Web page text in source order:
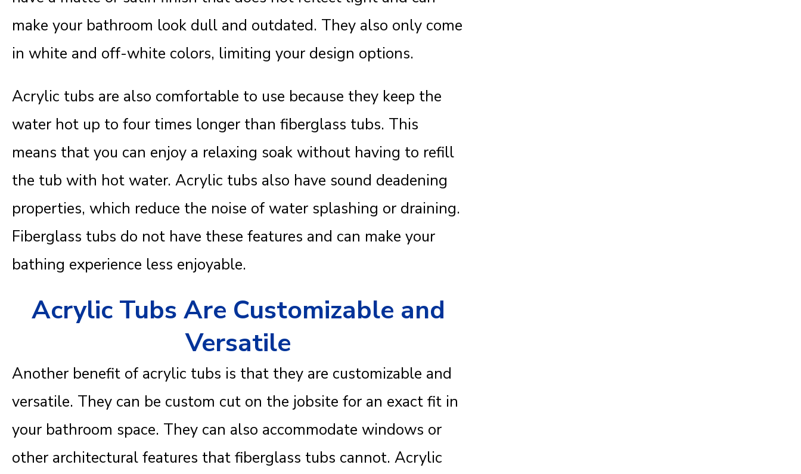
make your bathroom look dull and outdated. They also only come
in white and off-white colors, limiting your design options.
Acrylic tubs are also comfortable to use because they keep the
water hot up to four times longer than fiberglass tubs. This
means that you can enjoy a relaxing soak without having to refill
the tub with hot water. Acrylic tubs also have sound deadening
properties, which reduce the noise of water splashing or draining.
Fiberglass tubs do not have these features and can make your
bathing experience less enjoyable.
Acrylic Tubs Are Customizable and
Versatile
Another benefit of acrylic tubs is that they are customizable and
versatile. They can be custom cut on the jobsite for an exact fit in
your bathroom space. They can also accommodate windows or
other architectural features that fiberglass tubs cannot. Acrylic